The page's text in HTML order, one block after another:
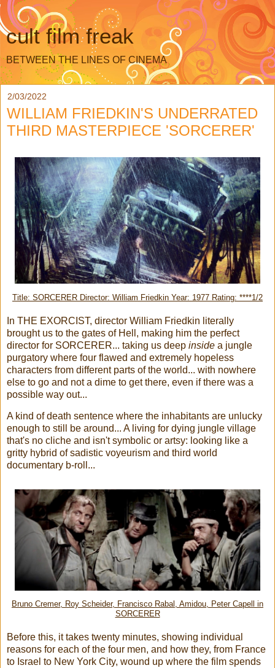
cult film freak
BETWEEN THE LINES OF CINEMA
2/03/2022
WILLIAM FRIEDKIN'S UNDERRATED
THIRD MASTERPIECE 'SORCERER'
Title: SORCERER Director: William Friedkin Year: 1977 Rating: ****1/2
In THE EXORCIST, director William Friedkin literally
brought us to the gates of Hell, making him the perfect
director for SORCERER... taking us deep inside a jungle
purgatory where four flawed and extremely hopeless
characters from different parts of the world... with nowhere
else to go and not a dime to get there, even if there was a
possible way out...
A kind of death sentence where the inhabitants are unlucky
enough to still be around... A living for dying jungle village
that's no cliche and isn't symbolic or artsy: looking like a
gritty hybrid of sadistic voyeurism and third world
documentary b-roll...
Bruno Cremer, Roy Scheider, Francisco Rabal, Amidou, Peter Capell in
SORCERER
Before this, it takes twenty minutes, showing individual
reasons for each of the four men, and how they, from France
to Israel to New York City, wound up where the film spends